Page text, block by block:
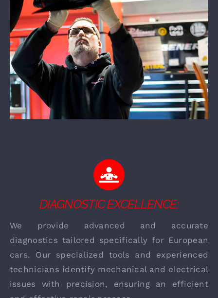
DIAGNOSTIC EXCELLENCE:
We provide advanced and accurate
diagnostics tailored specifically for European
cars. Our specialized tools and experienced
technicians identify mechanical and electrical
issues with precision, ensuring an efficient